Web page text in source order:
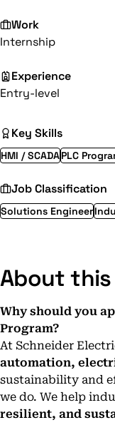
Work
Internship
Experience
Entry-level
Key Skills
HMI / SCADAPLC
Job Classification
Solutions Engineer
About
Why should you
Program?
At Schneider
automation,
sustainability and
we do. We help
resilient, and